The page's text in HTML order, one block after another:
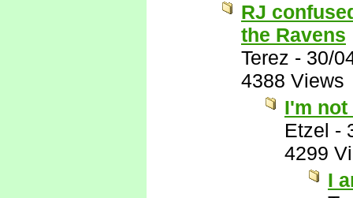
RJ
the Ravens
Terez - 30/
4388 Views
I'm
Etzel -
4299
I